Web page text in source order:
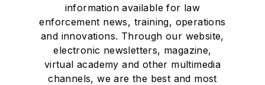
information available for law
enforcement news, training, operations
and innovations. Through our website,
electronic newsletters, magazine,
virtual academy and other multimedia
channels, we are the best and most